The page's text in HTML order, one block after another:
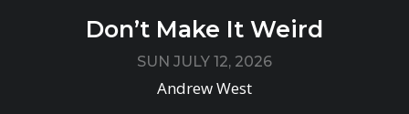
Don’t Make It Weird
SUN JULY 12, 2026
Andrew West